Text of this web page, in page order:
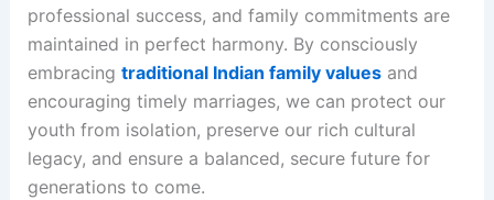
professional success, and family commitments are
maintained in perfect harmony. By consciously
embracing traditional Indian family valuesand
encouraging timely marriages, we can protect our
youth from isolation, preserve our rich cultural
legacy, and ensure a balanced, secure future for
generations to come.